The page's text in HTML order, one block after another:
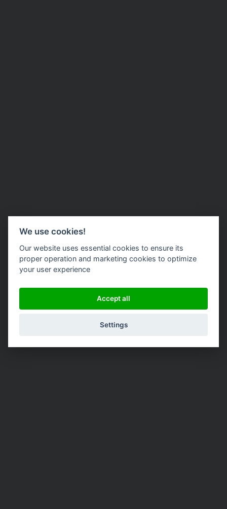
We use cookies!
Our website uses essential cookies to ensure its
proper operation and marketing cookies to optimize
your user experience
Accept all
Settings